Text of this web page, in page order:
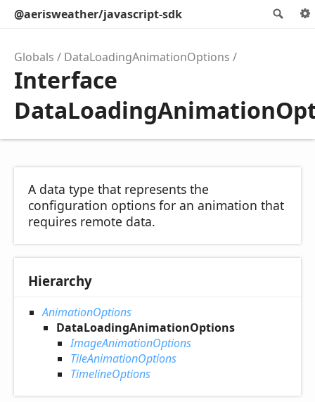
@aerisweather/javascript-sdk
Globals DataLoadingAnimationOptions
Interface
A data type that represents the
configuration options for an animation that
requires remote data.
Hierarchy
AnimationOptions
DataLoadingAnimationOptions
ImageAnimationOptions
TileAnimationOptions
TimelineOptions